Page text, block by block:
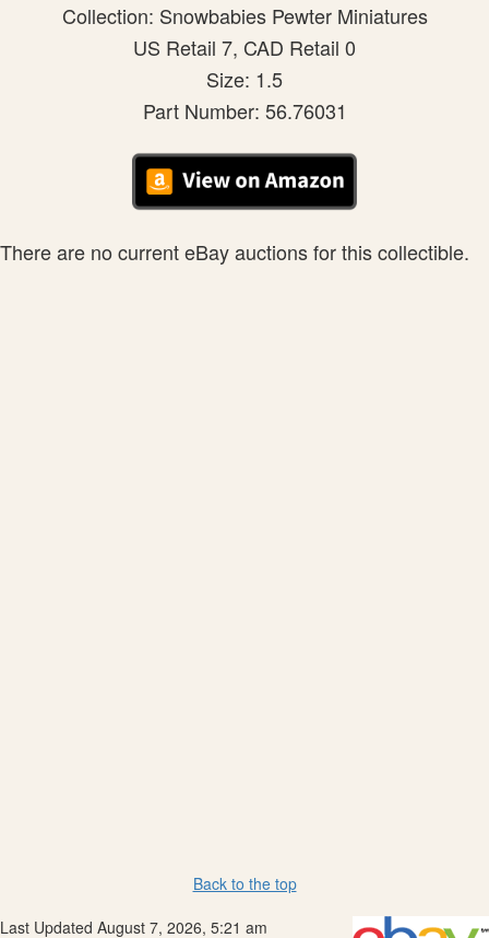
Collection: Snowbabies Pewter Miniatures
US Retail 7, CAD Retail 0
Size: 1.5
Part Number: 56.76031
There are no current eBay auctions for this collectible.
Back to the top
Last Updated August 7, 2026, 5:21 am